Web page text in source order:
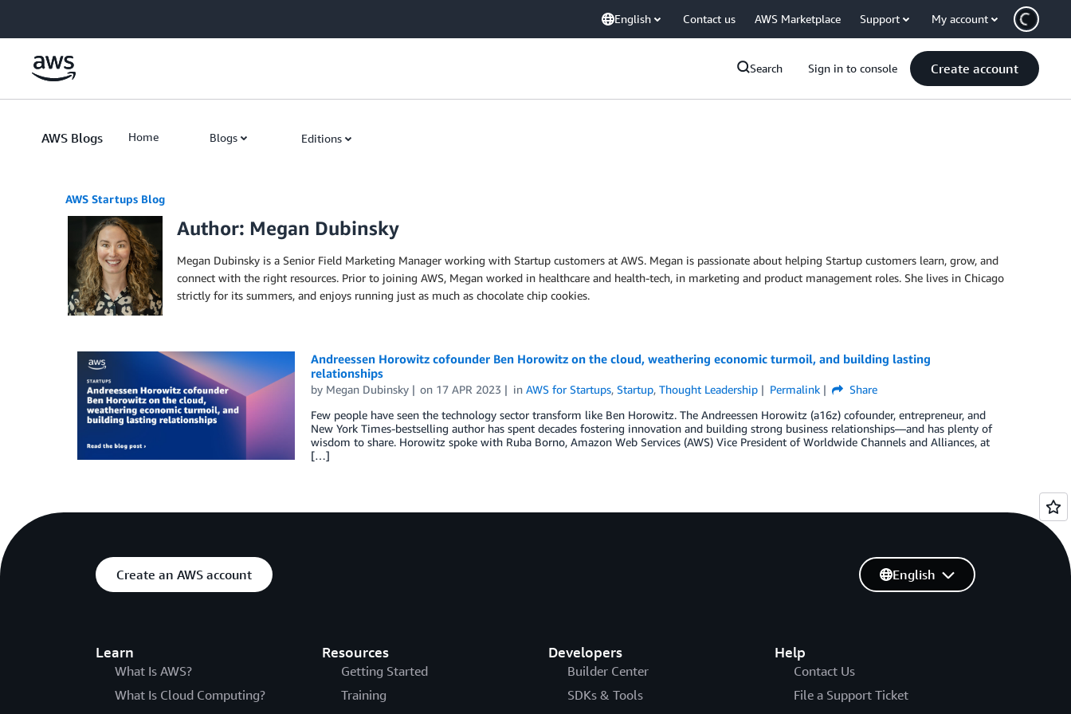
English Contact us AWS Marketplace Support My account
Search Sign in to console Create account
AWS Blogs Home Blogs Editions
AWS Startups Blog
Author: Megan Dubinsky
Megan Dubinsky is a Senior Field Marketing Manager working with Startup customers at AWS. Megan is passionate about helping Startup customers learn, grow, and
connect with the right resources. Prior to joining AWS, Megan worked in healthcare and health-tech, in marketing and product management roles. She lives in Chicago
strictly for its summers, and enjoys running just as much as chocolate chip cookies.
Andreessen Horowitz cofounder Ben Horowitz on the cloud, weathering economic turmoil, and building lasting
relationships
by Megan Dubinsky on 17 APR 2023 inAWS for Startups,Startup,Thought Leadership Permalink
Share
Few people have seen the technology sector transform like Ben Horowitz. The Andreessen Horowitz (a16z) cofounder, entrepreneur, and
New York Times-bestselling author has spent decades fostering innovation and building strong business relationships—and has plenty of
wisdom to share. Horowitz spoke with Ruba Borno, Amazon Web Services (AWS) Vice President of Worldwide Channels and Alliances, at
[…]
Create an AWS account
Learn
What Is AWS?
What Is Cloud Computing?
Resources
Getting Started
Training
Developers
Builder Center
SDKs & Tools
Help
Contact Us
File a Support Ticket
English